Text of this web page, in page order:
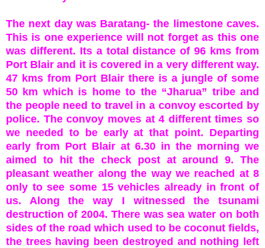
The next day was Baratang- the limestone caves.
This is one experience will not forget as this one
was different. Its a total distance of 96 kms from
Port Blair and it is covered in a very different way.
47 kms from Port Blair there is a jungle of some
50 km which is home to the “Jharua” tribe and
the people need to travel in a convoy escorted by
police. The convoy moves at 4 different times so
we needed to be early at that point. Departing
early from Port Blair at 6.30 in the morning we
aimed to hit the check post at around 9. The
pleasant weather along the way we reached at 8
only to see some 15 vehicles already in front of
us. Along the way I witnessed the tsunami
destruction of 2004. There was sea water on both
sides of the road which used to be coconut fields,
the trees having been destroyed and nothing left